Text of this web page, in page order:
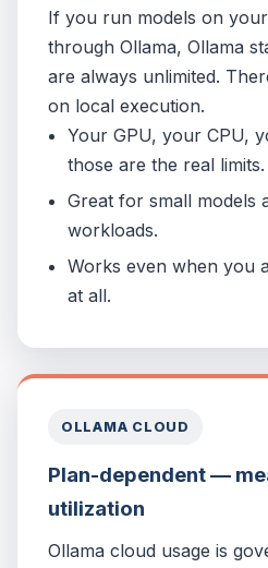
If you run models on
through Ollama, Ollama
are always unlimited.
on local execution.
Your GPU, your CPU,
those are the real limits.
Great for small models
workloads.
Works even when you
at all.
OLLAMA CLOUD
Plan-dependent —
utilization
Ollama cloud usage is